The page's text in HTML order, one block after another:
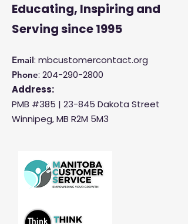
Educating, Inspiring and
Servingsince 1995
Email: mbcustomercontact.org
Phone: 204-290-2800
Address:
PMB #385 | 23-845 Dakota Street
Winnipeg, MB R2M 5M3